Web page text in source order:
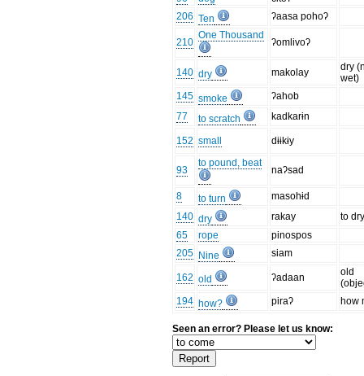
206 Ten ʔaasa pohoʔ
210
One Thousand
ʔomlivoʔ
140 dry makolay
dry
wet)
145 smoke
ʔahob
77
to scratch kadkarɨn
152 small dɨɨkɨy
93
to pound, beat
naʔsad
8 to turn
masohɨd
140 dry rakay
to
65
rope
pinospos
205 Nine siam
162 old ʔadaan
old
194 how? piraʔ how
Seen an error? Please let us know: